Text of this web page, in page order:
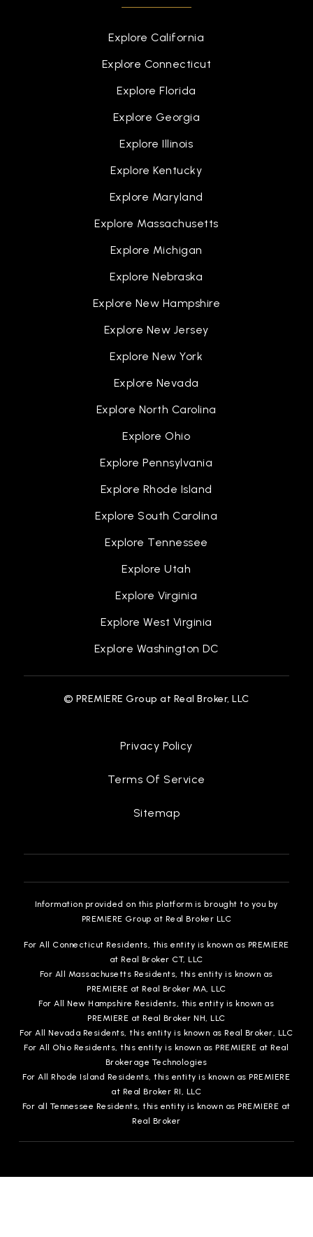
Explore California
Explore Connecticut
Explore Florida
Explore Georgia
Explore Illinois
Explore Kentucky
Explore Maryland
Explore Massachusetts
Explore Michigan
Explore Nebraska
Explore New Hampshire
Explore New Jersey
Explore New York
Explore Nevada
Explore North Carolina
Explore Ohio
Explore Pennsylvania
Explore Rhode Island
Explore South Carolina
Explore Tennessee
Explore Utah
Explore Virginia
Explore West Virginia
Explore Washington DC
© PREMIERE Group at Real Broker, LLC
Privacy Policy
Terms Of Service
Sitemap
Information provided on this platform is brought to you by
PREMIERE Group at Real Broker LLC
For All Connecticut Residents, this entity is known as PREMIERE
at Real Broker CT, LLC
For All Massachusetts Residents, this entity is known as
PREMIERE at Real Broker MA, LLC
For All New Hampshire Residents, this entity is known as
PREMIERE at Real Broker NH, LLC
For All Nevada Residents, this entity is known as Real Broker, LLC
For All Ohio Residents, this entity is known as PREMIERE at Real
Brokerage Technologies
For All Rhode Island Residents, this entity is known as PREMIERE
at Real Broker RI, LLC
For all Tennessee Residents, this entity is known as PREMIERE at
Real Broker